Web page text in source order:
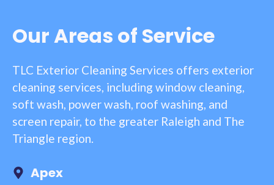
Our Areas of Service
TLC Exterior Cleaning Services offers exterior
cleaning services, including window cleaning,
soft wash, power wash, roof washing, and
screen repair, to the greater Raleigh and The
Triangle region.
Apex